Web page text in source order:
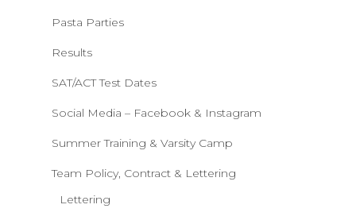
Pasta Parties
Results
SAT/ACT Test Dates
Social Media – Facebook & Instagram
Summer Training & Varsity Camp
Team Policy, Contract & Lettering
Lettering